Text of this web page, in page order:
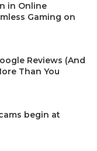
in Online
Gaming on
Reviews (And
Than You
begin at